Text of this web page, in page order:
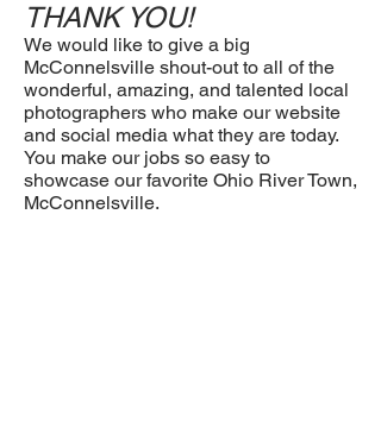
THANK YOU!
We would like to give a big
McConnelsville shout-out to all of the
wonderful, amazing, and talented local
photographers who make our website
and social media what they are today.
You make our jobs so easy to
showcase our favorite Ohio River Town,
McConnelsville.